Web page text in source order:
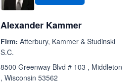
Alexander Kammer
Firm: Atterbury, Kammer & Studinski
S.C.
8500 Greenway Blvd # 103 , Middleton
, Wisconsin 53562